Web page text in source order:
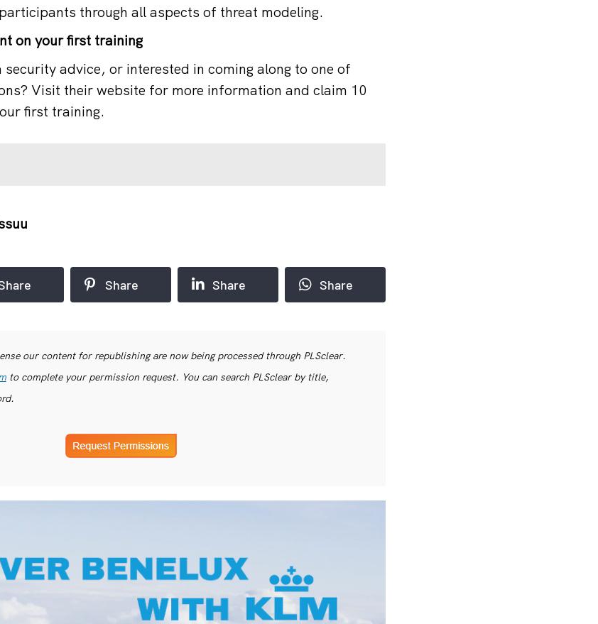
through all aspects of threat modeling.
on your first training
security advice, or interested in coming along to one of
Visit their website for more information and claim 10
first training.
Share Share Share
our content for republishing are now being processed through PLSclear.
to complete your permission request. You can search PLSclear by title,